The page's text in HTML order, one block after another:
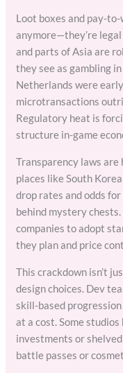
Loot boxes and pay-to-
anymore—they’re
and parts of Asia are
they see as gambling
Netherlands were
microtransactions
Regulatory heat is
structure in-game
Transparency laws
places like South
drop rates and odds
behind mystery
companies to adopt
they plan and price
This crackdown isn’t
design choices. Dev
skill-based
at a cost. Some
investments or
battle passes or